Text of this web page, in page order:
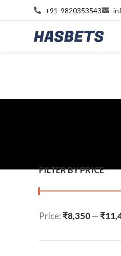
+91-9820353543
FILTER BY PRICE
Price: ₹8,350—